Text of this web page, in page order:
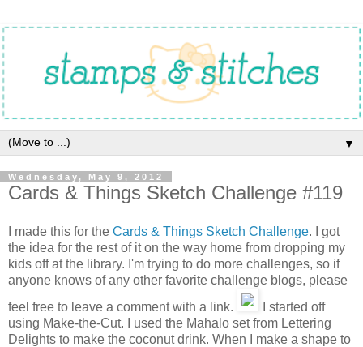
▼
Wednesday, May 9, 2012
Cards & Things Sketch Challenge #119
I made this for the Cards & Things Sketch Challenge. I got
the idea for the rest of it on the way home from dropping my
kids off at the library. I'm trying to do more challenges, so if
anyone knows of any other favorite challenge blogs, please
feel free to leave a comment with a link.
I started off
using Make-the-Cut. I used the Mahalo set from Lettering
Delights to make the coconut drink. When I make a shape to